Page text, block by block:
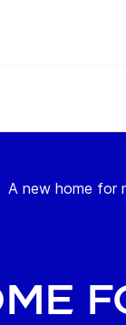
A new home for